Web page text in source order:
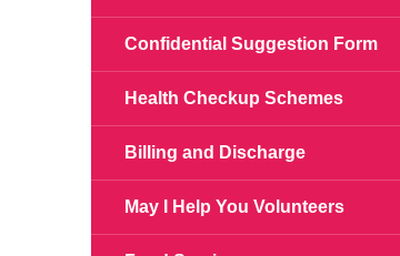
Confidential Suggestion Form
Health Checkup Schemes
Billing and Discharge
May I Help You Volunteers